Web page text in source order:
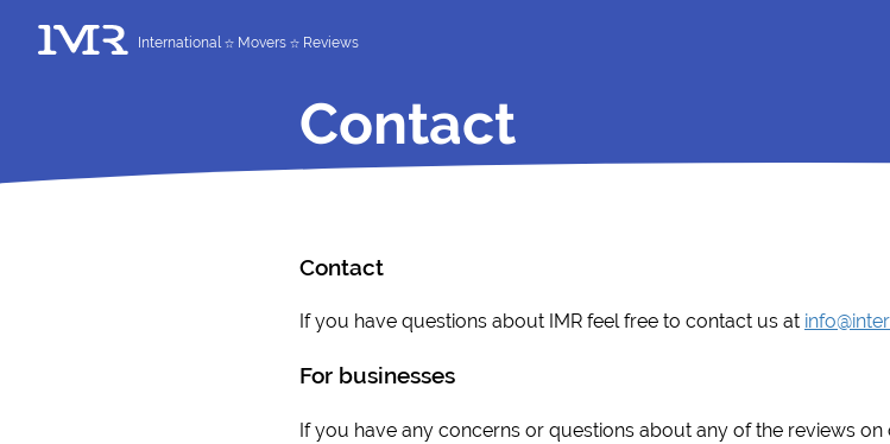
International Movers Reviews
Contact
Contact
If you have questions about IMR feel free to contact us at
For businesses
If you have any concerns or questions about any of the reviews